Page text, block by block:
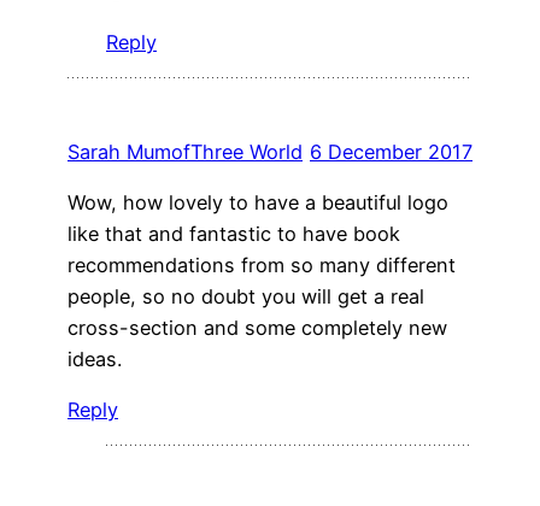
Reply
Sarah MumofThree World 6 December 2017
Wow, how lovely to have a beautiful logo
like that and fantastic to have book
recommendations from so many different
people, so no doubt you will get a real
cross-section and some completely new
ideas.
Reply